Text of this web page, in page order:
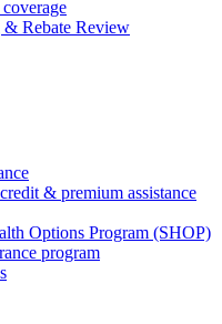
Rebate Review
& premium assistance
Options Program (SHOP)
program